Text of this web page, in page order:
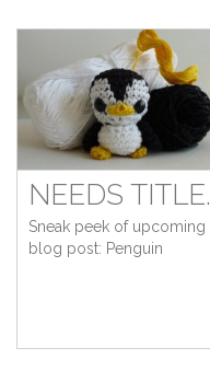
NEEDS TITLE.
Sneak peek of upcoming
blog post: Penguin